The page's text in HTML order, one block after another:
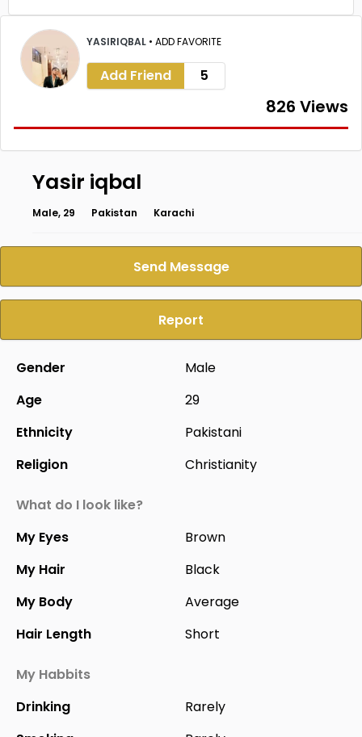
YASIRIQBAL • ADD FAVORITE
Add Friend 5
826 Views
Yasir iqbal
Male, 29 Pakistan Karachi
Send Message
Report
Gender
Male
Age
29
Ethnicity
Pakistani
Religion
Christianity
What do I look like?
My Eyes
Brown
My Hair
Black
My Body
Average
Hair Length
Short
My Habbits
Drinking
Rarely